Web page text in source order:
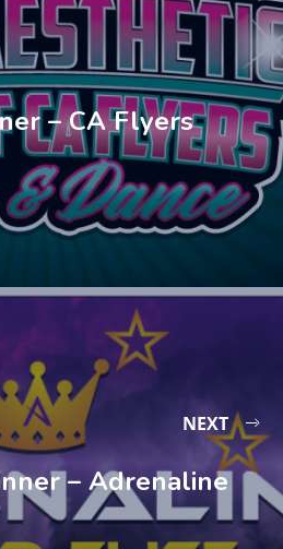
– CA Flyers
NEXT
– Adrenaline